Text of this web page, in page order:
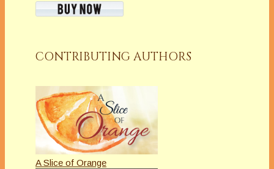
CONTRIBUTING AUTHORS
A Slice of Orange